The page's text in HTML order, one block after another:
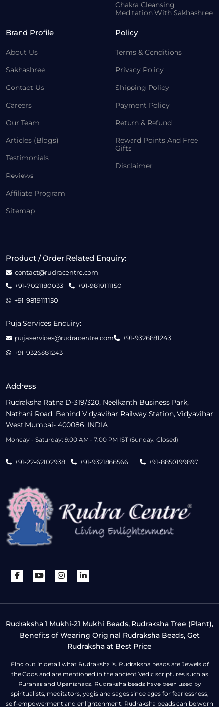
Chakra Cleansing
Meditation With Sakhashree
Brand Profile
About Us
Sakhashree
Contact Us
Careers
Our Team
Articles (Blogs)
Testimonials
Reviews
Affiliate Program
Sitemap
Policy
Terms & Conditions
Privacy Policy
Shipping Policy
Payment Policy
Return & Refund
Reward Points And Free
Gifts
Disclaimer
Address
Rudraksha Ratna D-319/320, Neelkanth Business Park,
Nathani Road, Behind Vidyavihar Railway Station, Vidyavihar
West,Mumbai- 400086, INDIA
Monday - Saturday: 9:00 AM - 7:00 PM IST (Sunday: Closed)
+91-22-62102938 +91-9321866566 +91-8850199897
Product / Order Related Enquiry:
contact@rudracentre.com
+91-7021180033
+91-9819111150
+91-9819111150
Puja Services Enquiry:
pujaservices@rudracentre.com
+91-9326881243
+91-9326881243
Rudraksha 1 Mukhi-21 Mukhi Beads, Rudraksha Tree (Plant),
Benefits of Wearing Original Rudraksha Beads, Get
Rudraksha at Best Price
Find out in detail what Rudraksha is. Rudraksha beads are Jewels of
the Gods and are mentioned in the ancient Vedic scriptures such as
Puranas and Upanishads. Rudraksha beads have been used by
spiritualists, meditators, yogis and sages since ages for fearlessness,
self-empowerment and enlightenment. Rudraksha beads can be worn